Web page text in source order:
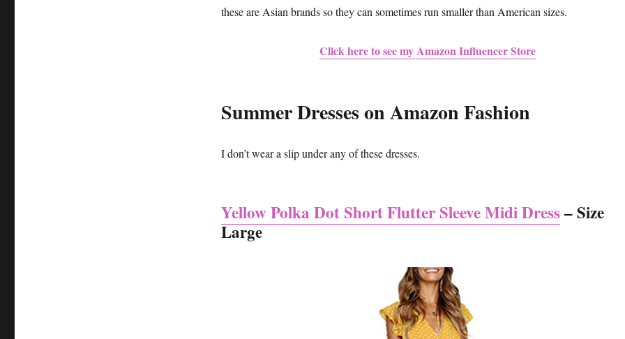
these are Asian brands so they can sometimes run smaller than American sizes.
Click here to see my Amazon Influencer Store
Summer Dresses on Amazon Fashion
I don’t wear a slip under any of these dresses.
Yellow Polka Dot Short Flutter Sleeve Midi Dress– Size
Large